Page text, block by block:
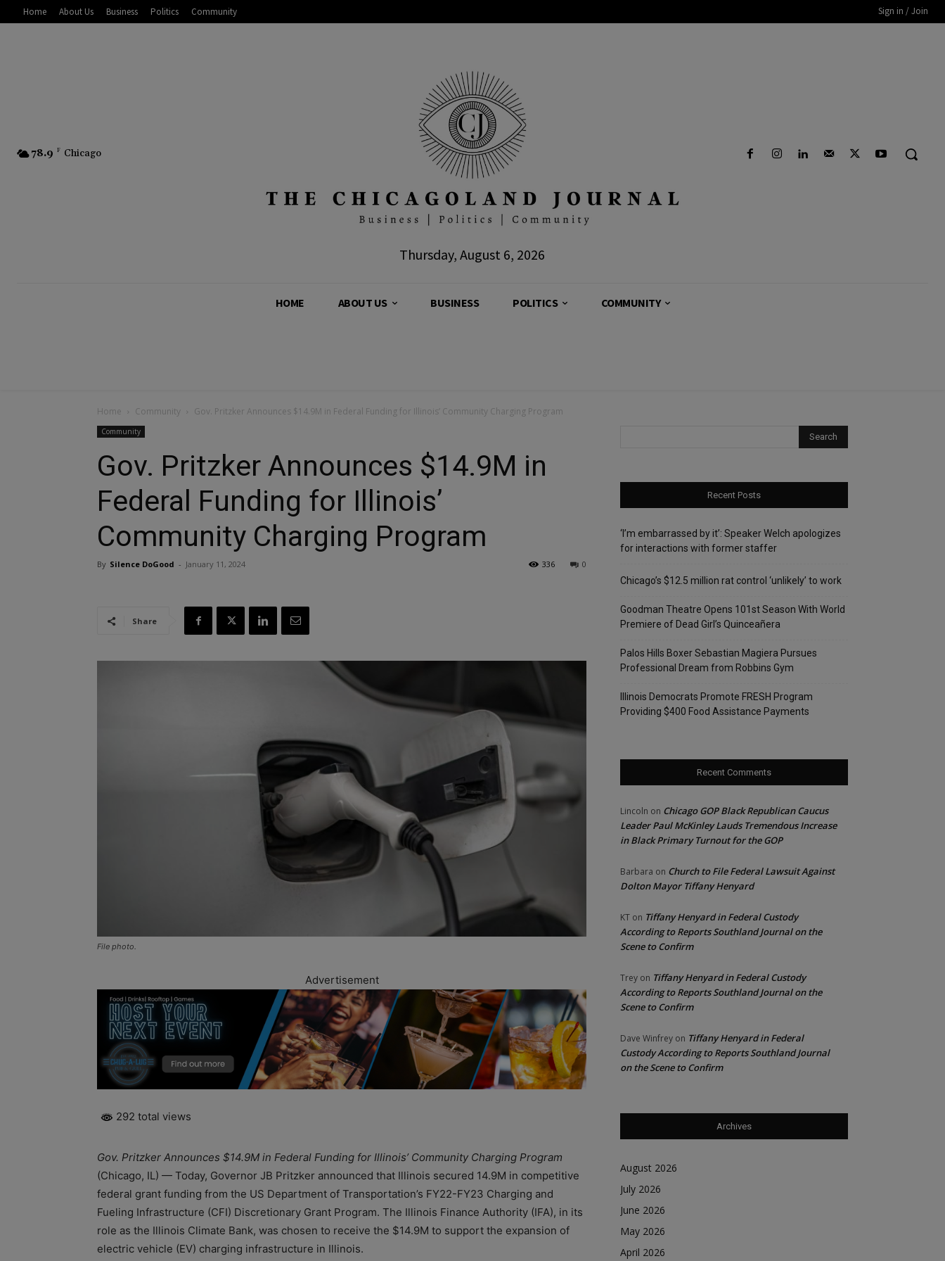
Home About Us Business Politics Community Sign in / Join
78.9 F Chicago
Thursday, August 6, 2026
HOME ABOUT US BUSINESS POLITICS COMMUNITY
Home Community Gov. Pritzker Announces $14.9M in Federal Funding for Illinois’ Community Charging Program
Community
Gov. Pritzker Announces $14.9M in
Federal Funding for Illinois’
Community Charging Program
By Silence DoGood - January 11, 2024 0
336
Share
File photo.
Advertisement
292 total views
Gov. Pritzker Announces $14.9M in Federal Funding for Illinois’ Community Charging Program
(Chicago, IL) — Today, Governor JB Pritzker announced that Illinois secured 14.9M in competitive
federal grant funding from the US Department of Transportation’s FY22-FY23 Charging and
Fueling Infrastructure (CFI) Discretionary Grant Program. The Illinois Finance Authority (IFA), in its
role as the Illinois Climate Bank, was chosen to receive the $14.9M to support the expansion of
electric vehicle (EV) charging infrastructure in Illinois.
Recent Posts
‘I’m embarrassed by it’: Speaker Welch apologizes
for interactions with former staffer
Chicago’s $12.5 million rat control ‘unlikely’ to work
Goodman Theatre Opens 101st Season With World
Premiere of Dead Girl’s Quinceañera
Palos Hills Boxer Sebastian Magiera Pursues
Professional Dream from Robbins Gym
Illinois Democrats Promote FRESH Program
Providing $400 Food Assistance Payments
Recent Comments
Lincoln on Chicago GOP Black Republican Caucus
Leader Paul McKinley Lauds Tremendous Increase
in Black Primary Turnout for the GOP
Barbara on Church to File Federal Lawsuit Against
Dolton Mayor Tiffany Henyard
KT on Tiffany Henyard in Federal Custody
According to Reports Southland Journal on the
Scene to Confirm
Trey on Tiffany Henyard in Federal Custody
According to Reports Southland Journal on the
Scene to Confirm
Dave Winfrey on Tiffany Henyard in Federal
Custody According to Reports Southland Journal
on the Scene to Confirm
Archives
August 2026
July 2026
June 2026
May 2026
April 2026